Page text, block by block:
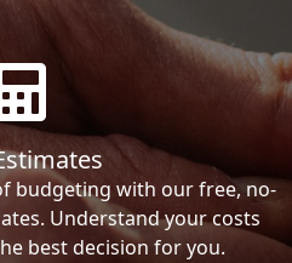
budgeting with our free, no-
Understand your costs
best decision for you.